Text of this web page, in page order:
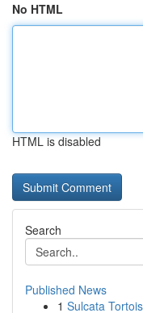
No HTML
HTML is disabled
Search
Published News
1 Sulcata